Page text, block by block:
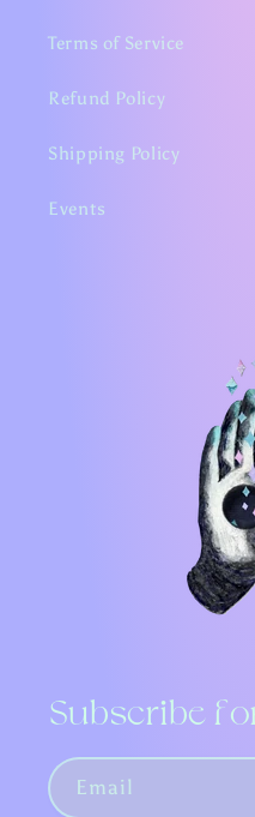
Terms of Service
Refund Policy
Shipping Policy
Events
Subscribe
Email